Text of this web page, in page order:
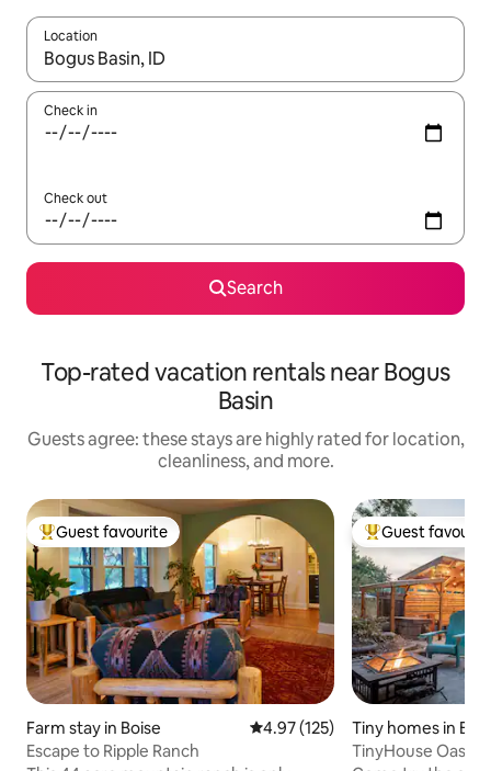
Location
When results are available, navigate with up and down arrow
Check in
Check out
Search
Top-rated vacation rentals near Bogus
Basin
Guests agree: these stays are highly rated for location,
cleanliness, and more.
Top guest favourite
Guest favourite
Farm stay in Boise 4.97 out of 5 average rating,
4.97 (125)
Escape to Ripple Ranch
Top guest
Guest
Tiny homes in
TinyHouse